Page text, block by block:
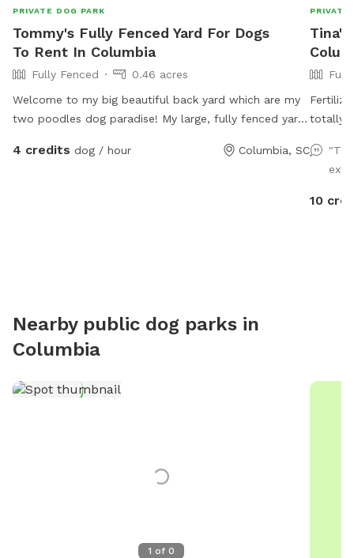
PRIVATE DOG PARK
Tommy's Fully Fenced Yard For Dogs
To Rent In Columbia
Fully Fenced
0.46 acres
Welcome to my big beautiful back yard which are my
two poodles dog paradise! My large, fully fenced yard
shaded spots under mature trees to cool down, and
4 credits dog / hour Columbia, SC
PRIVATE
totally
large
10
Nearby public dog parks in
Columbia
1 of 0